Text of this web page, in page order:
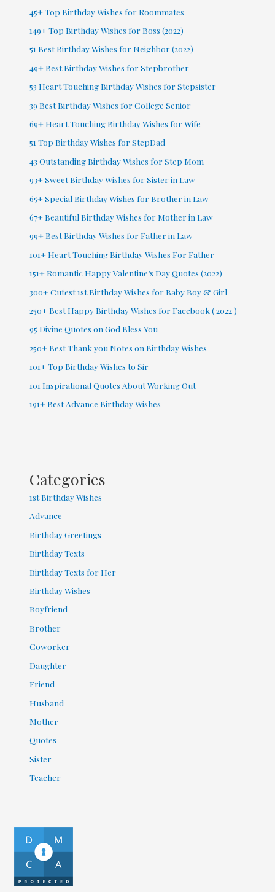
45+ Top Birthday Wishes for Roommates
149+ Top Birthday Wishes for Boss (2022)
51 Best Birthday Wishes for Neighbor (2022)
49+ Best Birthday Wishes for Stepbrother
53 Heart Touching Birthday Wishes for Stepsister
39 Best Birthday Wishes for College Senior
69+ Heart Touching Birthday Wishes for Wife
51 Top Birthday Wishes for StepDad
43 Outstanding Birthday Wishes for Step Mom
93+ Sweet Birthday Wishes for Sister in Law
65+ Special Birthday Wishes for Brother in Law
67+ Beautiful Birthday Wishes for Mother in Law
99+ Best Birthday Wishes for Father in Law
101+ Heart Touching Birthday Wishes For Father
151+ Romantic Happy Valentine’s Day Quotes (2022)
300+ Cutest 1st Birthday Wishes for Baby Boy & Girl
250+ Best Happy Birthday Wishes for Facebook ( 2022 )
95 Divine Quotes on God Bless You
250+ Best Thank you Notes on Birthday Wishes
101+ Top Birthday Wishes to Sir
101 Inspirational Quotes About Working Out
191+ Best Advance Birthday Wishes
Categories
1st Birthday Wishes
Advance
Birthday Greetings
Birthday Texts
Birthday Texts for Her
Birthday Wishes
Boyfriend
Brother
Coworker
Daughter
Friend
Husband
Mother
Quotes
Sister
Teacher